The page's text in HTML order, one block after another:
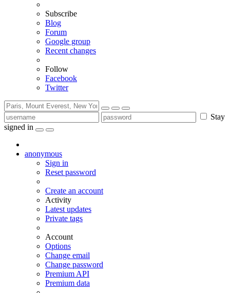
Subscribe
Blog
Forum
Google group
Recent changes
Follow
Facebook
Twitter
Stay
signed in
anonymous
Sign in
Reset password
Create an account
Activity
Latest updates
Private tags
Account
Options
Change email
Change password
Premium API
Premium data